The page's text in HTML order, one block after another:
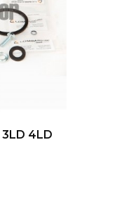
4LD